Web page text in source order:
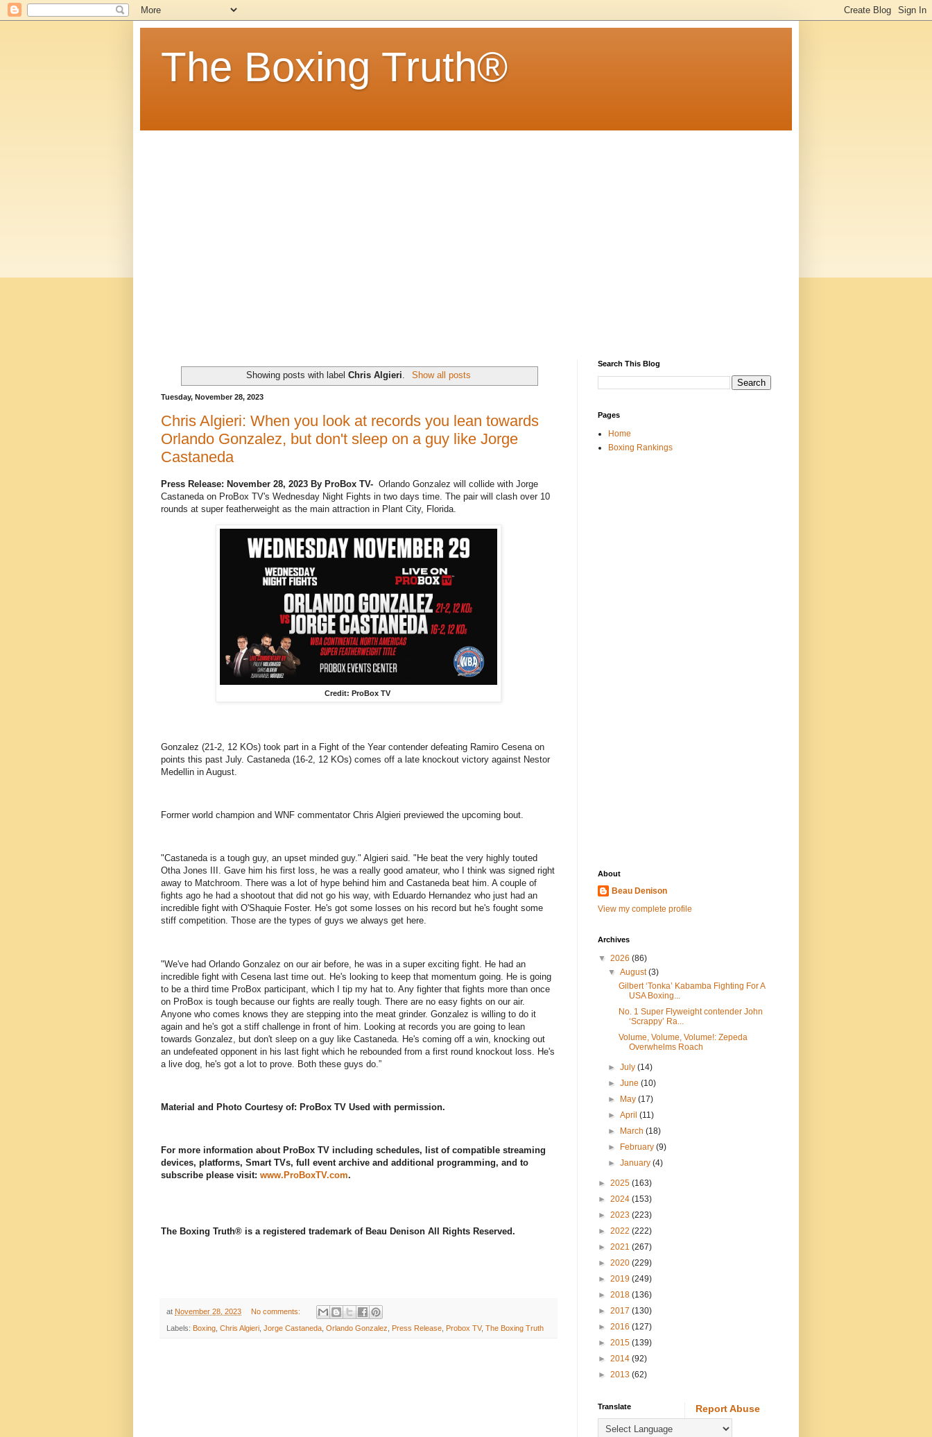
The Boxing Truth®
Showing posts with labelChris Algieri Show all posts
Tuesday, November 28, 2023
Chris Algieri: When you look at records you lean towards
Orlando Gonzalez, but don't sleep on a guy like Jorge
Castaneda
Press Release: November 28, 2023 By ProBox TV- Orlando Gonzalez will collide with Jorge
Castaneda on ProBox TV's Wednesday Night Fights in two days time. The pair will clash over 10
rounds at super featherweight as the main attraction in Plant City, Florida.
Credit: ProBox TV
Gonzalez (21-2, 12 KOs) took part in a Fight of the Year contender defeating Ramiro Cesena on
points this past July. Castaneda (16-2, 12 KOs) comes off a late knockout victory against Nestor
Medellin in August.
Former world champion and WNF commentator Chris Algieri previewed the upcoming bout.
"Castaneda is a tough guy, an upset minded guy." Algieri said. "He beat the very highly touted
Otha Jones III. Gave him his first loss, he was a really good amateur, who I think was signed right
away to Matchroom. There was a lot of hype behind him and Castaneda beat him. A couple of
fights ago he had a shootout that did not go his way, with Eduardo Hernandez who just had an
incredible fight with O'Shaquie Foster. He's got some losses on his record but he's fought some
stiff competition. Those are the types of guys we always get here.
"We've had Orlando Gonzalez on our air before, he was in a super exciting fight. He had an
incredible fight with Cesena last time out. He's looking to keep that momentum going. He is going
to be a third time ProBox participant, which I tip my hat to. Any fighter that fights more than once
on ProBox is tough because our fights are really tough. There are no easy fights on our air.
Anyone who comes knows they are stepping into the meat grinder. Gonzalez is willing to do it
again and he's got a stiff challenge in front of him. Looking at records you are going to lean
towards Gonzalez, but don't sleep on a guy like Castaneda. He's coming off a win, knocking out
an undefeated opponent in his last fight which he rebounded from a first round knockout loss. He's
a live dog, he's got a lot to prove. Both these guys do.”
Material and Photo Courtesy of: ProBox TV Used with permission.
For more information about ProBox TV including schedules, list of compatible streaming
devices, platforms, Smart TVs, full event archive and additional programming, and to
subscribe please visit: www.ProBoxTV.com.
The Boxing Truth®️ is a registered trademark of Beau Denison All Rights Reserved.
at November 28, 2023 No comments:
Labels: Boxing Chris Algieri Jorge Castaneda Orlando Gonzalez Press Release Probox TV, The Boxing Truth
Search This Blog
Pages
Home
Boxing Rankings
About
Beau Denison
View my complete profile
Archives
▼ 2026 (86)
▼August(3)
Gilbert ‘Tonka’ Kabamba Fighting For A
USA Boxing...
No. 1 Super Flyweight contender John
‘Scrappy’ Ra...
Volume, Volume, Volume!: Zepeda
Overwhelms Roach
►July(14)
►June(10)
►
May(17)
►April(11)
►
March(18)
►
February(9)
►January(4)
► 2025 (163)
► 2024 (153)
► 2023 (223)
► 2022 (222)
► 2021 (267)
► 2020 (229)
► 2019 (249)
► 2018 (136)
► 2017 (130)
► 2016 (127)
► 2015 (139)
► 2014 (92)
► 2013 (62)
Translate Report Abuse